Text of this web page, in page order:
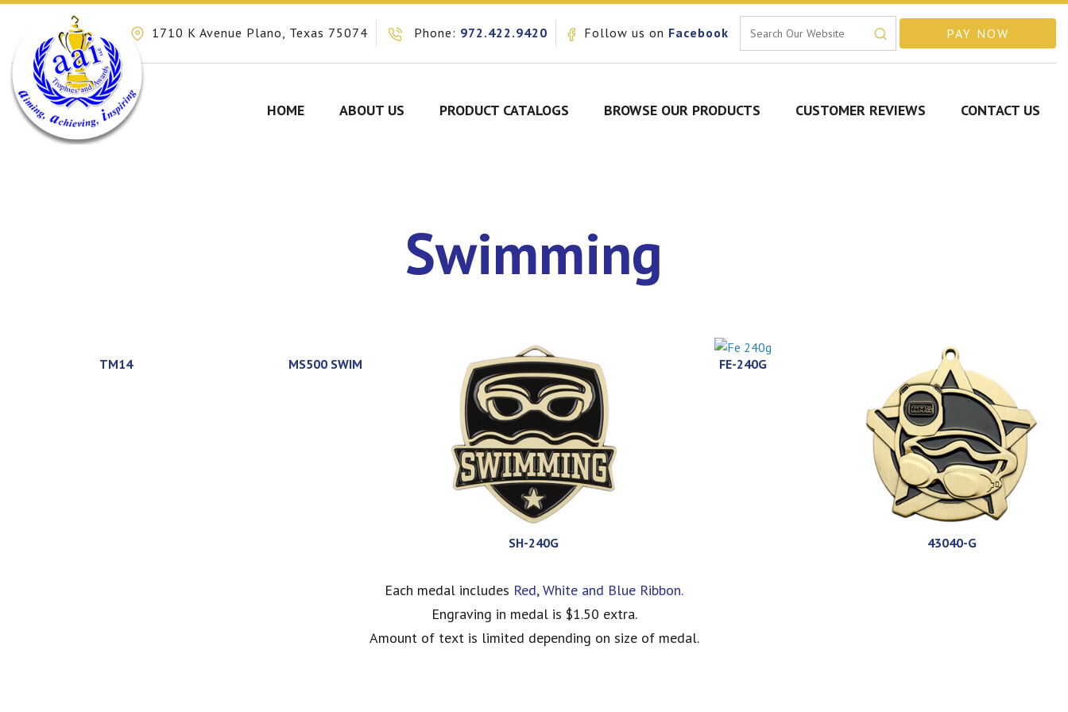
1710 K Avenue Plano, Texas 75074 Phone: 972.422.9420 Follow us on Facebook
HOME ABOUT US PRODUCT CATALOGS BROWSE OUR PRODUCTS CUSTOMER REVIEWS CONTACT US
Swimming
TM14 MS500 SWIM
SH-240G
FE-240G
43040-G
Each medal includes Red, White and Blue Ribbon.
Engraving in medal is $1.50 extra.
Amount of text is limited depending on size of medal.